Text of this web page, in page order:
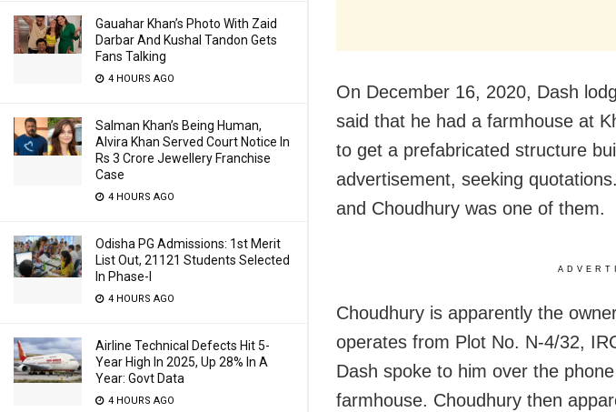
Gauahar Khan’s Photo With Zaid
Darbar And Kushal Tandon Gets
Fans Talking
4 HOURS AGO
Salman Khan’s Being Human,
Alvira Khan Served Court Notice In
Rs 3 Crore Jewellery Franchise
Case
4 HOURS AGO
Odisha PG Admissions: 1st Merit
List Out, 21121 Students Selected
In Phase-I
4 HOURS AGO
Airline Technical Defects Hit 5-
Year High In 2025, Up 28% In A
Year: Govt Data
4 HOURS AGO
On December 16, 2020, Dash
said that he had a farmhouse at
to get a prefabricated structure
advertisement, seeking
and Choudhury was one of them.
Choudhury is apparently the
operates from Plot No. N-4/32,
Dash spoke to him over the
farmhouse. Choudhury then